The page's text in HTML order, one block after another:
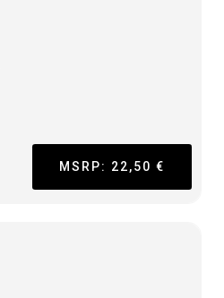
MSRP: 22,50 €